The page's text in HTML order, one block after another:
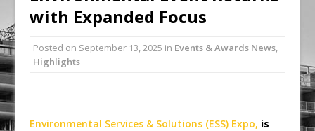
Ambulance
Launches New Cordless Grease Gun
with Expanded Focus
Posted on September 13, 2025 in Events & Awards News,
Highlights
Environmental Services & Solutions (ESS) Expo, is